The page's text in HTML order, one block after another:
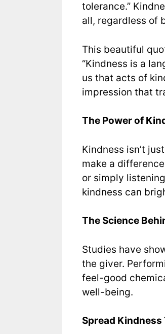
tolerance.”
all, regardless of
This beautiful
“Kindness is a
us that acts of
impression that
The Power of
Kindness isn’t
make a
or simply
kindness can
The Science
Studies have
the giver.
feel-good
well-being.
Spread Kindness